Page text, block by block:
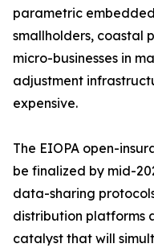
parametric
smallholders, coastal
micro-businesses in
adjustment
expensive.
The EIOPA open-
be finalized by mid-
data-sharing
distribution platforms
catalyst that will